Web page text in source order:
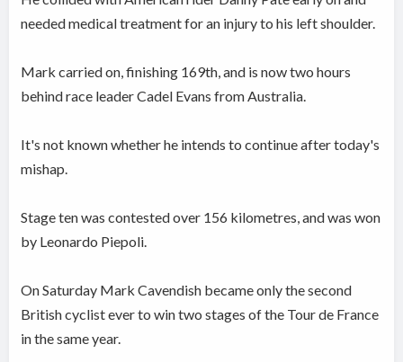
needed medical treatment for an injury to his left shoulder.
Mark carried on, finishing 169th, and is now two hours
behind race leader Cadel Evans from Australia.
It's not known whether he intends to continue after today's
mishap.
Stage ten was contested over 156 kilometres, and was won
by Leonardo Piepoli.
On Saturday Mark Cavendish became only the second
British cyclist ever to win two stages of the Tour de France
in the same year.